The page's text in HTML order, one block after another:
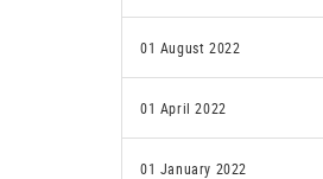
01 August 2022
01 April 2022
01 January 2022